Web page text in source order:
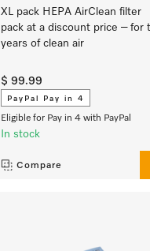
XL pack HEPA AirClean filter
pack at a discount price – for
years of clean air
$ 99.99
PayPal Pay in 4
Eligible for Pay in 4 with PayPal
In stock
Compare